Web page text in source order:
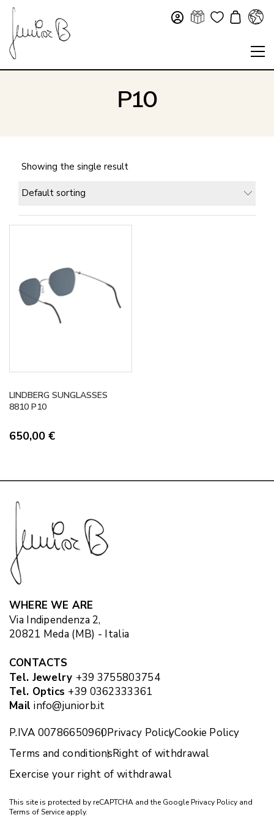
P10
Showing the single result
Default sorting
LINDBERG SUNGLASSES
8810 P10
650,00 €
WHERE WE ARE
Via Indipendenza 2,
20821 Meda (MB) - Italia
CONTACTS
Tel. Jewelry +39 3755803754
Tel. Optics +39 0362333361
Mail info@juniorb.it
P.IVA 00786650960Privacy PolicyCookie Policy
Terms and conditionsRight of withdrawal
Exercise your right of withdrawal
This site is protected by reCAPTCHA and the Google Privacy Policy and
Terms of Service apply.